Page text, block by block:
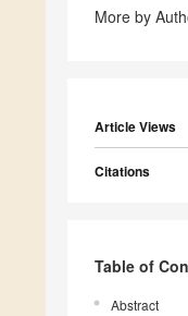
More by
Article Views
Citations
Table of
Abstract